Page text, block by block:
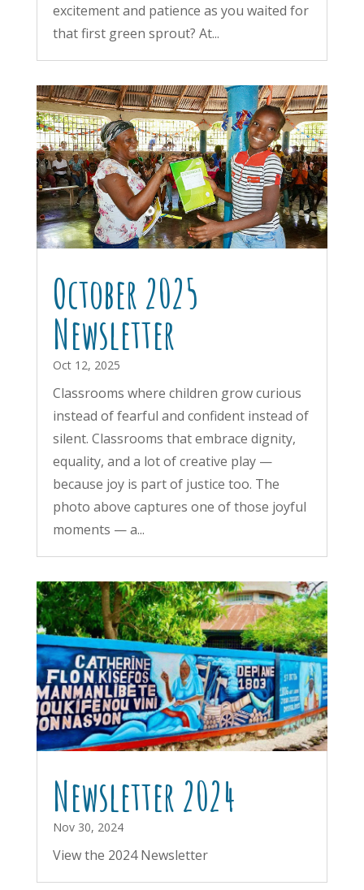
excitement and patience as you waited for
that first green sprout? At...
October 2025
Newsletter
Oct 12, 2025
Classrooms where children grow curious
instead of fearful and confident instead of
silent. Classrooms that embrace dignity,
equality, and a lot of creative play —
because joy is part of justice too. The
photo above captures one of those joyful
moments — a...
Newsletter 2024
Nov 30, 2024
View the 2024 Newsletter